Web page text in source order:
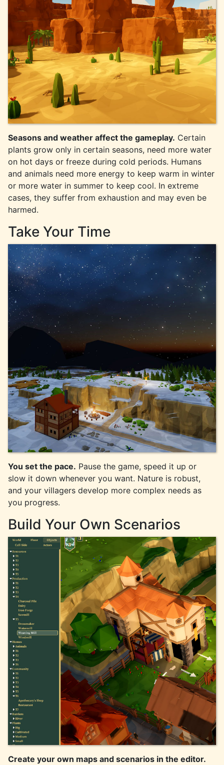
Seasons and weather affect the gameplay. Certain
plants grow only in certain seasons, need more water
on hot days or freeze during cold periods. Humans
and animals need more energy to keep warm in winter
or more water in summer to keep cool. In extreme
cases, they suffer from exhaustion and may even be
harmed.
Take Your Time
You set the pace. Pause the game, speed it up or
slow it down whenever you want. Nature is robust,
and your villagers develop more complex needs as
you progress.
Build Your Own Scenarios
Create your own maps and scenarios in the editor.